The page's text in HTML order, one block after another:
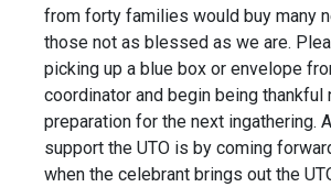
from forty families would buy many
those not as blessed as we are.
picking up a blue box or envelope
coordinator and begin being thankful
preparation for the next ingathering.
support the UTO is by coming
when the celebrant brings out the